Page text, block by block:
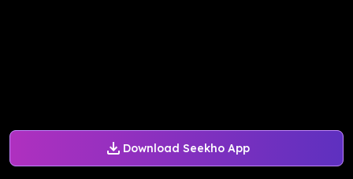
Download Seekho App